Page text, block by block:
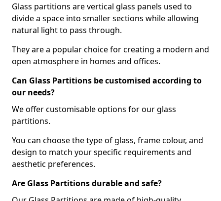
Glass partitions are vertical glass panels used to
divide a space into smaller sections while allowing
natural light to pass through.
They are a popular choice for creating a modern and
open atmosphere in homes and offices.
Can Glass Partitions be customised according to
our needs?
We offer customisable options for our glass
partitions.
You can choose the type of glass, frame colour, and
design to match your specific requirements and
aesthetic preferences.
Are Glass Partitions durable and safe?